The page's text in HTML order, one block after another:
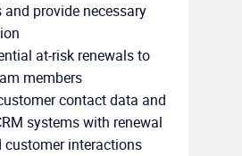
and provide necessary
at-risk renewals to
members
contact data and
systems with renewal
customer interactions